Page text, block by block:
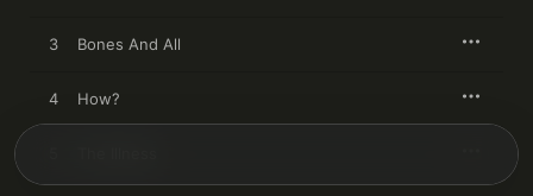
3 Bones And All
4 How?